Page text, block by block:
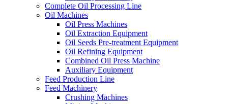
Complete Oil Processing Line
Oil Machines
Oil Press Machines
Oil Extraction Equipment
Oil Seeds Pre-treatment Equipment
Oil Refining Equipment
Combined Oil Press Machine
Auxiliary Equipment
Feed Production Line
Feed Machinery
Crushing Machines